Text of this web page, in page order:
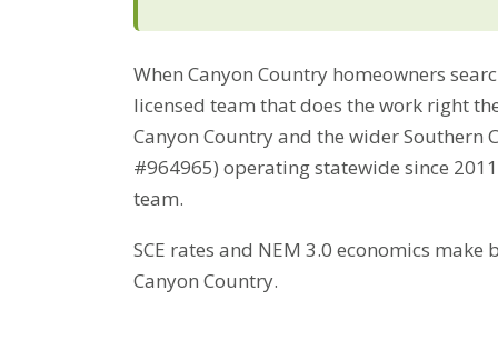
When Canyon Country homeowners
licensed team that does the work right
Canyon Country and the wider Southern
#964965) operating statewide since
team.
SCE rates and NEM 3.0 economics
Canyon Country.